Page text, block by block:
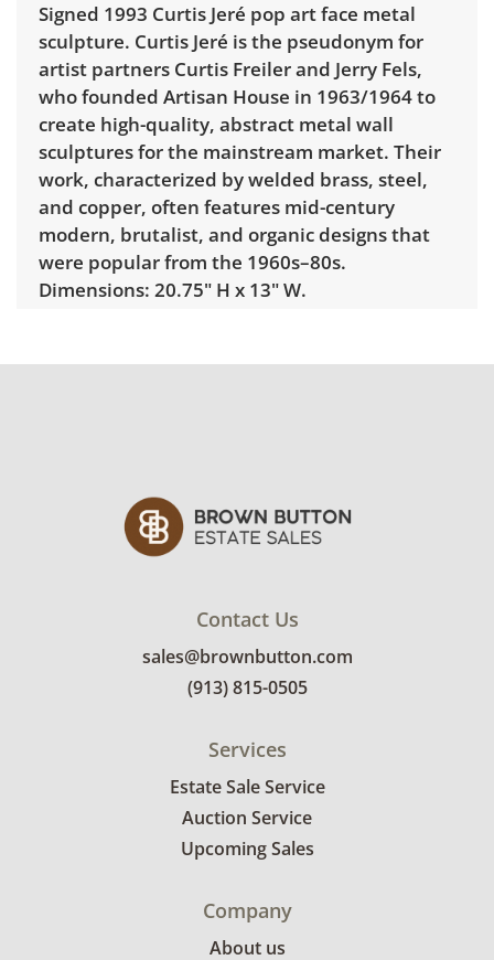
Signed 1993 Curtis Jeré pop art face metal
sculpture. Curtis Jeré is the pseudonym for
artist partners Curtis Freiler and Jerry Fels,
who founded Artisan House in 1963/1964to
create high-quality, abstract metal wall
sculptures for the mainstream market. Their
work, characterized by welded brass, steel,
and copper, often features mid-century
modern, brutalist, and organic designs that
were popular from the 1960s–80s.
Dimensions: 20.75" H x 13" W.
Contact Us
sales@brownbutton.com
(913) 815-0505
Services
Estate Sale Service
Auction Service
Upcoming Sales
Company
About us